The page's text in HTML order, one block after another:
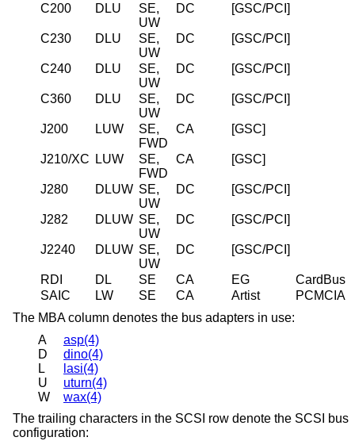
C200 DLU
SE,
UW
DC [GSC/PCI]
C230 DLU
SE,
UW
DC [GSC/PCI]
C240 DLU
SE,
UW
DC [GSC/PCI]
C360 DLU
SE,
UW
DC [GSC/PCI]
J200 LUW
SE,
FWD
CA [GSC]
J210/XC LUW
SE,
FWD
CA [GSC]
J280 DLUW SE,
UW
DC [GSC/PCI]
J282 DLUW SE,
UW
DC [GSC/PCI]
J2240 DLUW SE,
UW
DC [GSC/PCI]
RDI DL SE CA EG
CardBus
SAIC
LW SE CA Artist
PCMCIA
The MBA column denotes the bus adapters in use:
A
asp(4)
D
dino(4)
L
lasi(4)
U
uturn(4)
W
wax(4)
The trailing characters in the SCSI row denote the SCSI bus
configuration: